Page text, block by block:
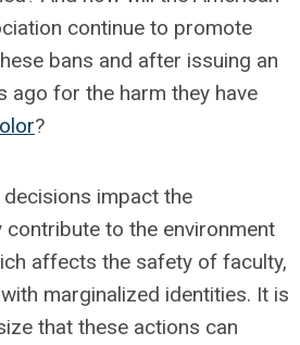
continue to promote
bans and after issuing an
ago for the harm they have
?
impact the
contribute to the environment
affects the safety of faculty,
marginalized identities. It is
that these actions can